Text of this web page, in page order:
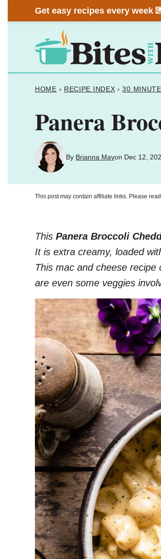
to
Get easy recipes every week
HOME › RECIPE INDEX › 30
Panera
By Brianna Mayon Dec 12,
This post may contain affiliate links. Please
This Panera Broccoli
It is extra creamy, loaded
This mac and cheese
are even some veggies